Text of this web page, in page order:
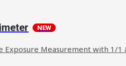
NEW
Exposure Measurement with 1/1